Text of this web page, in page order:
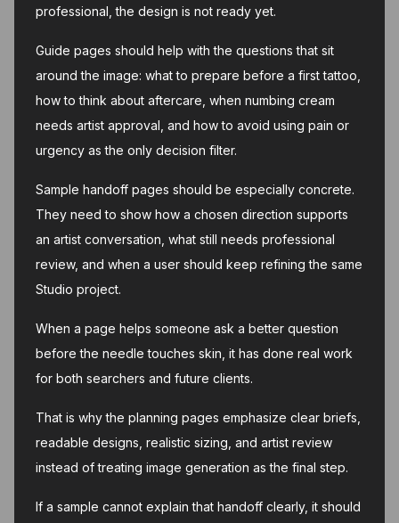
professional, the design is not ready yet.
Guide pages should help with the questions that sit
around the image: what to prepare before a first tattoo,
how to think about aftercare, when numbing cream
needs artist approval, and how to avoid using pain or
urgency as the only decision filter.
Sample handoff pages should be especially concrete.
They need to show how a chosen direction supports
an artist conversation, what still needs professional
review, and when a user should keep refining the same
Studio project.
When a page helps someone ask a better question
before the needle touches skin, it has done real work
for both searchers and future clients.
That is why the planning pages emphasize clear briefs,
readable designs, realistic sizing, and artist review
instead of treating image generation as the final step.
If a sample cannot explain that handoff clearly, it should